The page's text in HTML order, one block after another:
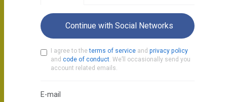
Continue with Social Networks
I agree to theterms of service and privacy policy
and code of conduct. We’ll occasionally send you
account related emails.
E-mail